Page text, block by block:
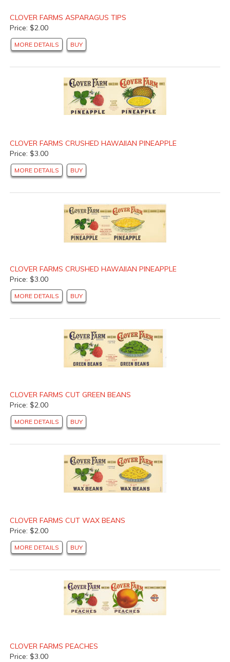
CLOVER FARMS ASPARAGUS TIPS
Price: $2.00
MORE DETAILS BUY
CLOVER FARMS CRUSHED HAWAIIAN PINEAPPLE
Price: $3.00
MORE DETAILS BUY
CLOVER FARMS CRUSHED HAWAIIAN PINEAPPLE
Price: $3.00
MORE DETAILS BUY
CLOVER FARMS CUT GREEN BEANS
Price: $2.00
MORE DETAILS BUY
CLOVER FARMS CUT WAX BEANS
Price: $2.00
MORE DETAILS BUY
CLOVER FARMS PEACHES
Price: $3.00